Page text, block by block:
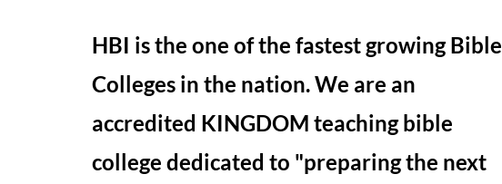
HBI is the one of the fastest growing Bible
Colleges in the nation. We are an
accredited KINGDOM teaching bible
college dedicated to "preparing the next